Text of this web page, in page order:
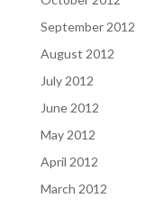
September 2012
August 2012
July 2012
June 2012
May 2012
April 2012
March 2012